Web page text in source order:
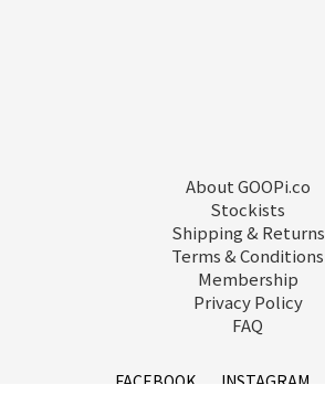
About GOOPi.co
Stockists
Shipping & Returns
Terms & Conditions
Membership
Privacy Policy
FAQ
FACEBOOK INSTAGRAM